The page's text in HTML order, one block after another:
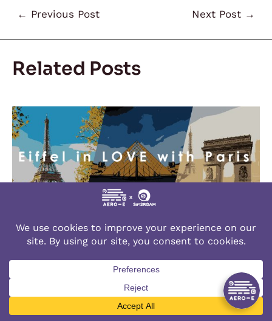
← Previous Post Next Post →
Related Posts
January 12, 2024